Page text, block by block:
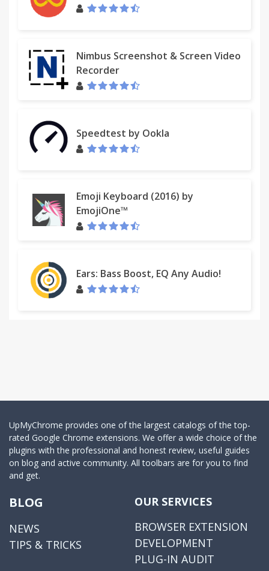
Nimbus Screenshot & Screen Video
Recorder
Speedtest by Ookla
Emoji Keyboard (2016) by
EmojiOne™
Ears: Bass Boost, EQ Any Audio!
UpMyChrome provides one of the largest catalogs of the top-
rated Google Chrome extensions. We offer a wide choice of the
plugins with the professional and honest review, useful guides
on blog and active community. All toolbars are for you to find
and get.
BLOG
NEWS
TIPS & TRICKS
OUR SERVICES
BROWSER EXTENSION
DEVELOPMENT
PLUG-IN AUDIT